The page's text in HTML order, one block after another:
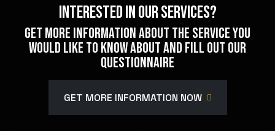
Interested In Our Services?
Get more information about the service you
would like to know about and fill out our
questionnaire
GET MORE INFORMATION NOW